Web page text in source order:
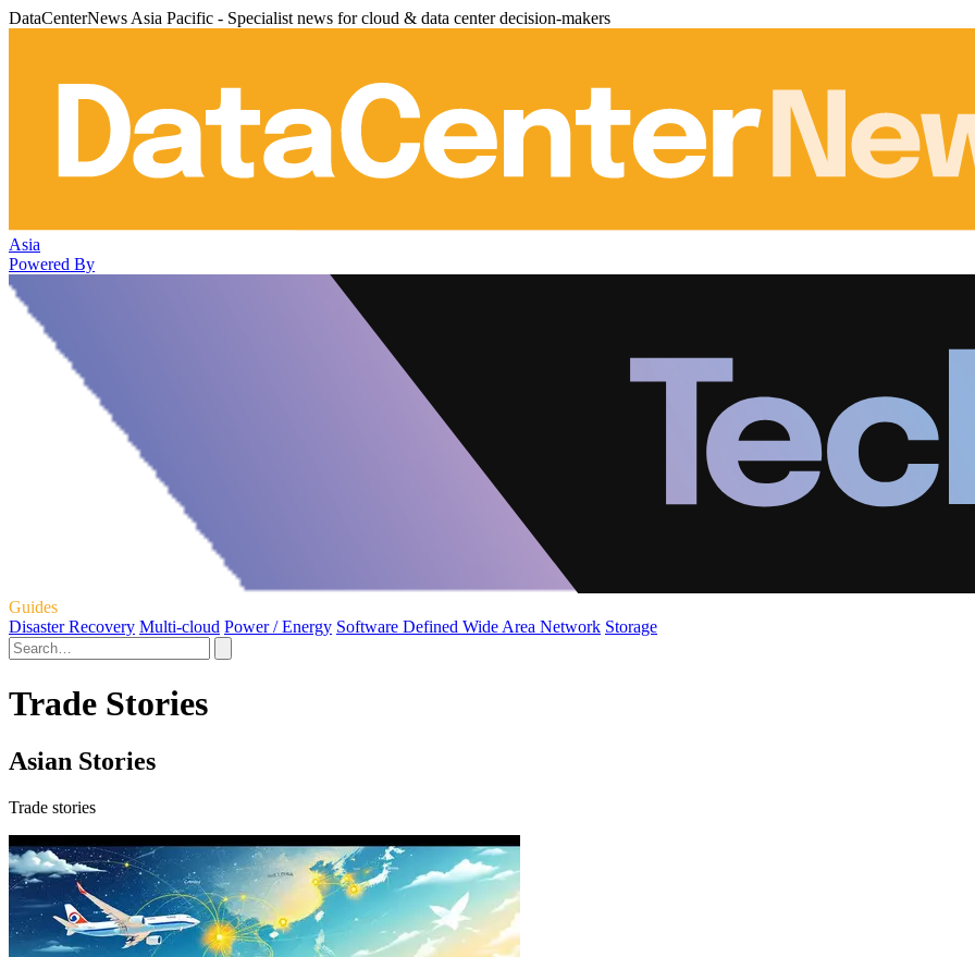
DataCenterNews Asia Pacific - Specialist news for cloud & data center decision-makers
Asia
Powered By
Guides
Disaster Recovery Multi-cloud Power / Energy Software Defined Wide Area Network Storage
Trade Stories
Asian Stories
Trade stories